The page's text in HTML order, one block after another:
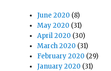
June 2020 (8)
May 2020 (31)
April 2020 (30)
March 2020 (31)
February 2020 (29)
January 2020 (31)